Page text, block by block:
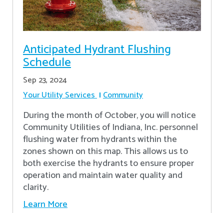
Anticipated Hydrant Flushing
Schedule
Sep 23, 2024
Your Utility Services Community
During the month of October, you will notice
Community Utilities of Indiana, Inc. personnel
flushing water from hydrants within the
zones shown on this map. This allows us to
both exercise the hydrants to ensure proper
operation and maintain water quality and
clarity.
Learn More